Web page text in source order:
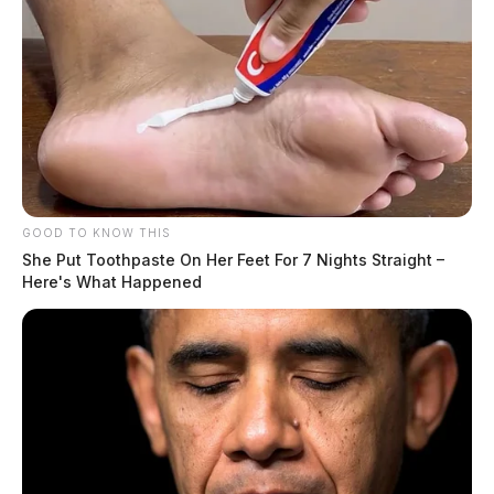
Related coverage
Man Sentenced To Prison For Traveling Abroad To
Sexually Abuse Minors
Mount Sterling Man Sentenced To Hard Time For
Sexually Exploiting Children
GOOD TO KNOW THIS
She Put Toothpaste On Her Feet For 7 Nights Straight –
Here's What Happened